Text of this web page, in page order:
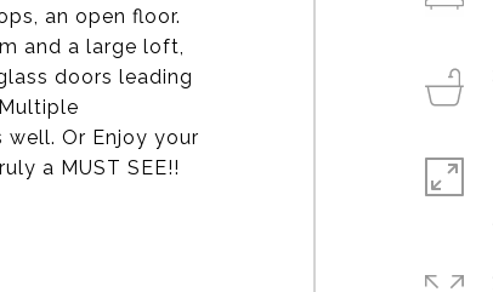
an open floor.
and a large loft,
doors leading
Or Enjoy your
a MUST SEE!!